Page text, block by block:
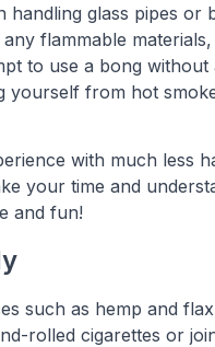
glass pipes or
flammable
to use a bong
yourself from hot
with much less
your time and
and fun!
such as hemp and
rolled cigarettes or